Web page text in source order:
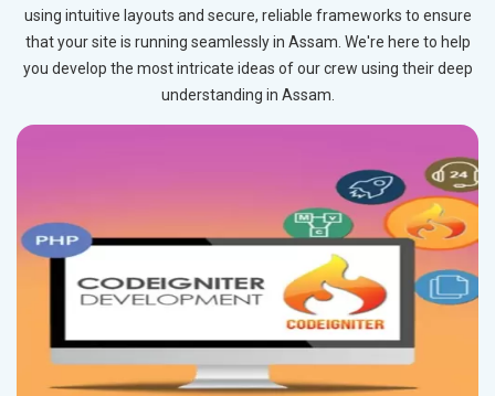
using intuitive layouts and secure, reliable frameworks to ensure
that your site is running seamlessly in Assam. We're here to help
you develop the most intricate ideas of our crew using their deep
understanding in Assam.